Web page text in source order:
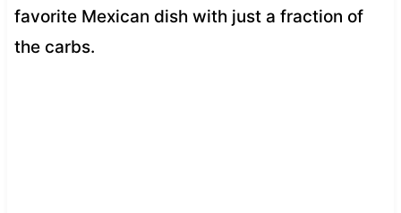
favorite Mexican dish with just a fraction of
the carbs.